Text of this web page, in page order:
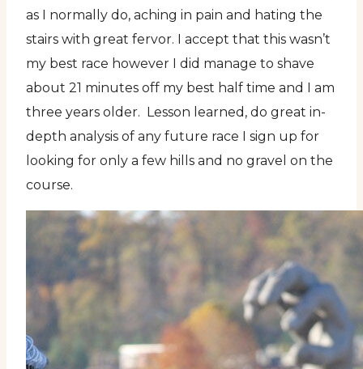
as I normally do, aching in pain and hating the
stairs with great fervor. I accept that this wasn’t
my best race however I did manage to shave
about 21 minutes off my best half time and I am
three years older. Lesson learned, do great in-
depth analysis of any future race I sign up for
looking for only a few hills and no gravel on the
course.